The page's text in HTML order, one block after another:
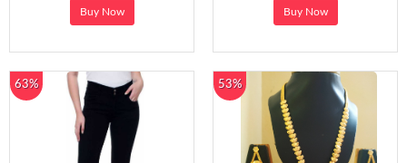
Buy Now Buy Now
63% 53%